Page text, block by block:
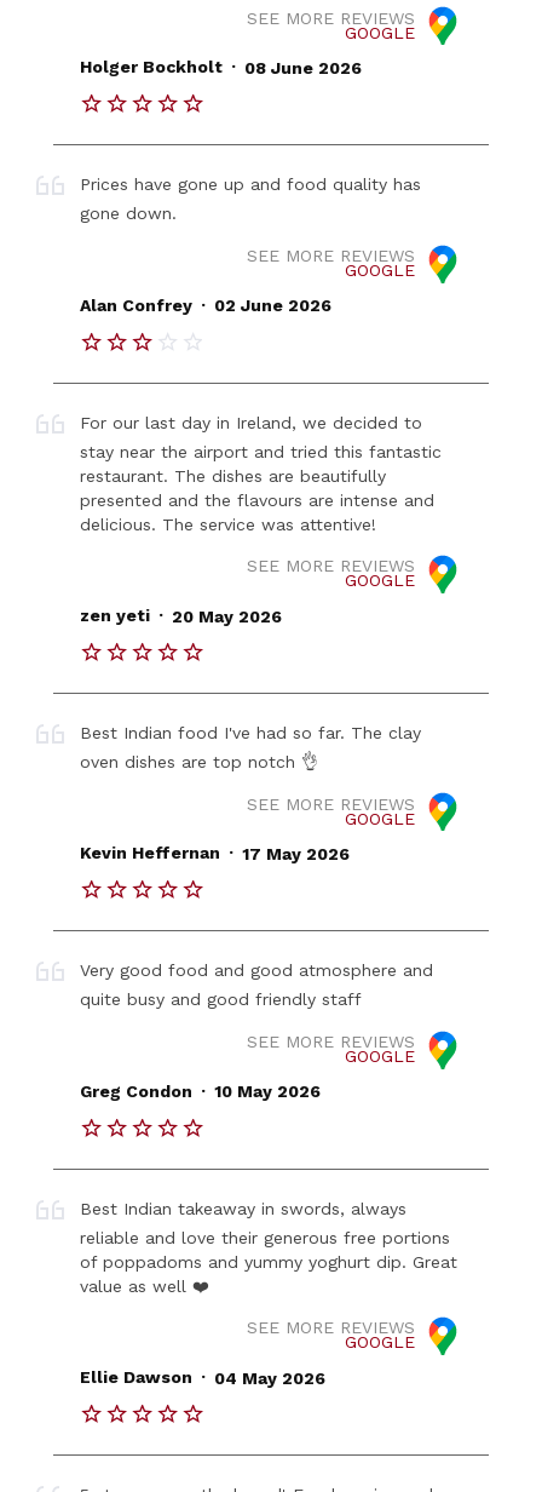
SEE MORE REVIEWS
GOOGLE
Holger Bockholt . 08 June 2026
Prices have gone up and food quality has
gone down.
SEE MORE REVIEWS
GOOGLE
Alan Confrey . 02 June 2026
For our last day in Ireland, we decided to
stay near the airport and tried this fantastic
restaurant. The dishes are beautifully
presented and the flavours are intense and
delicious. The service was attentive!
SEE MORE REVIEWS
GOOGLE
zen yeti . 20 May 2026
Best Indian food I've had so far. The clay
oven dishes are top notch 👌
SEE MORE REVIEWS
GOOGLE
Kevin Heffernan . 17 May 2026
Very good food and good atmosphere and
quite busy and good friendly staff
SEE MORE REVIEWS
GOOGLE
Greg Condon . 10 May 2026
Best Indian takeaway in swords, always
reliable and love their generous free portions
of poppadoms and yummy yoghurt dip. Great
value as well ❤️
SEE MORE REVIEWS
GOOGLE
Ellie Dawson . 04 May 2026